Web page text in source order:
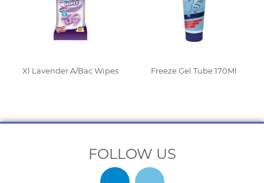
Xl Lavender A/Bac Wipes Freeze Gel Tube 170Ml
FOLLOW US